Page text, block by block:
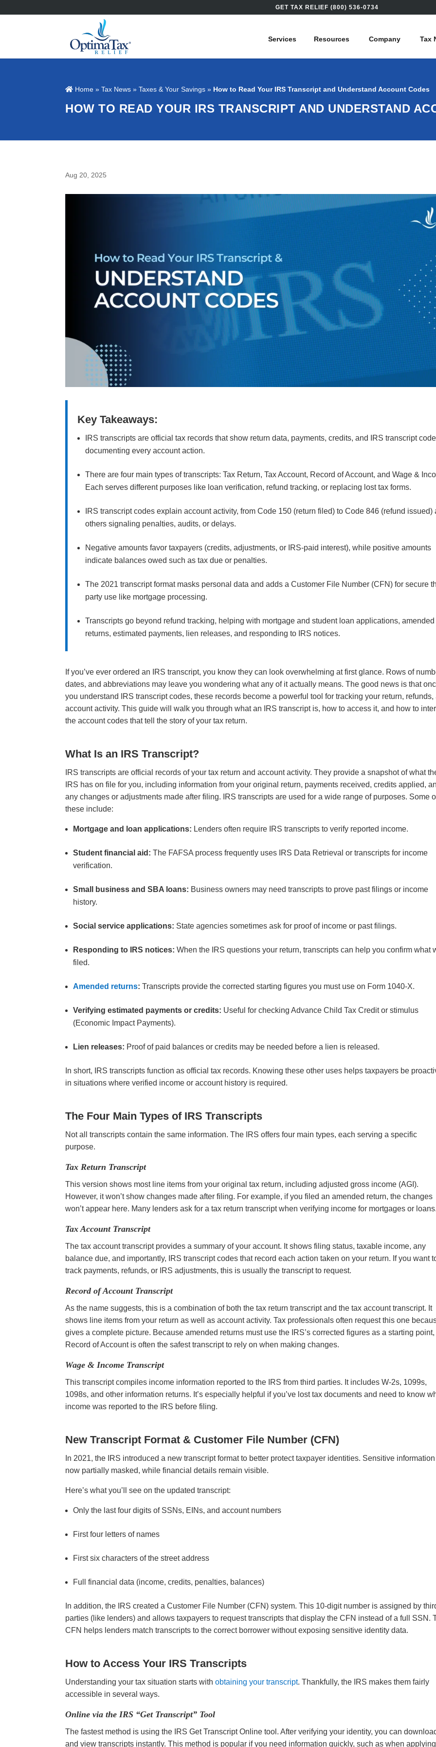
GET TAX RELIEF (800) 536-0734
Services Resources Company Tax
Home »Tax News»Taxes & Your Savings » How to Read Your IRS Transcript and Understand Account Codes
HOW TO READ YOUR IRS TRANSCRIPT AND UNDERSTAND
Aug 20, 2025
Key Takeaways:
IRS transcripts are official tax records that show return data, payments, credits, and IRS transcript
documenting every account action.
There are four main types of transcripts: Tax Return, Tax Account, Record of Account, and Wage &
Each serves different purposes like loan verification, refund tracking, or replacing lost tax forms.
IRS transcript codes explain account activity, from Code 150 (return filed) to Code 846 (refund issued)
others signaling penalties, audits, or delays.
Negative amounts favor taxpayers (credits, adjustments, or IRS-paid interest), while positive amounts
indicate balances owed such as tax due or penalties.
The 2021 transcript format masks personal data and adds a Customer File Number (CFN) for secure
party use like mortgage processing.
Transcripts go beyond refund tracking, helping with mortgage and student loan applications, amended
returns, estimated payments, lien releases, and responding to IRS notices.
If you’ve ever ordered an IRS transcript, you know they can look overwhelming at first glance. Rows of
dates, and abbreviations may leave you wondering what any of it actually means. The good news is that
you understand IRS transcript codes, these records become a powerful tool for tracking your return, refunds,
account activity. This guide will walk you through what an IRS transcript is, how to access it, and how to
the account codes that tell the story of your tax return.
What Is an IRS Transcript?
IRS transcripts are official records of your tax return and account activity. They provide a snapshot of what
IRS has on file for you, including information from your original return, payments received, credits applied,
any changes or adjustments made after filing. IRS transcripts are used for a wide range of purposes. Some
these include:
Mortgage and loan applications: Lenders often require IRS transcripts to verify reported income.
Student financial aid:The FAFSA process frequently uses IRS Data Retrieval or transcripts for income
verification.
Small business and SBA loans: Business owners may need transcripts to prove past filings or income
history.
Social service applications: State agencies sometimes ask for proof of income or past filings.
Responding to IRS notices: When the IRS questions your return, transcripts can help you confirm what
filed.
Amended returns:Transcripts provide the corrected starting figures you must use on Form 1040-X.
Verifying estimated payments or credits: Useful for checking Advance Child Tax Credit or stimulus
(Economic Impact Payments).
Lien releases: Proof of paid balances or credits may be needed before a lien is released.
In short, IRS transcripts function as official tax records. Knowing these other uses helps taxpayers be
in situations where verified income or account history is required.
The Four Main Types of IRS Transcripts
Not all transcripts contain the same information. The IRS offers four main types, each serving a specific
purpose.
Tax Return Transcript
This version shows most line items from your original tax return, including adjusted gross income (AGI).
However, it won’t show changes made after filing. For example, if you filed an amended return, the changes
won’t appear here. Many lenders ask for a tax return transcript when verifying income for mortgages or
Tax Account Transcript
The tax account transcript provides a summary of your account. It shows filing status, taxable income, any
balance due, and importantly, IRS transcript codes that record each action taken on your return. If you want
track payments, refunds, or IRS adjustments, this is usually the transcript to request.
Record of Account Transcript
As the name suggests, this is a combination of both the tax return transcript and the tax account transcript. It
shows line items from your return as well as account activity. Tax professionals often request this one
gives a complete picture. Because amended returns must use the IRS’s corrected figures as a starting
Record of Account is often the safest transcript to rely on when making changes.
Wage & Income Transcript
This transcript compiles income information reported to the IRS from third parties. It includes W-2s, 1099s,
1098s, and other information returns. It’s especially helpful if you’ve lost tax documents and need to know
income was reported to the IRS before filing.
New Transcript Format & Customer File Number (CFN)
In 2021, the IRS introduced a new transcript format to better protect taxpayer identities. Sensitive
now partially masked, while financial details remain visible.
Here’s what you’ll see on the updated transcript:
Only the last four digits of SSNs, EINs, and account numbers
First four letters of names
First six characters of the street address
Full financial data (income, credits, penalties, balances)
In addition, the IRS created a Customer File Number (CFN) system. This 10-digit number is assigned by
parties (like lenders) and allows taxpayers to request transcripts that display the CFN instead of a full SSN.
CFN helps lenders match transcripts to the correct borrower without exposing sensitive identity data.
How to Access Your IRS Transcripts
Understanding your tax situation starts withobtaining your transcript. Thankfully, the IRS makes them fairly
accessible in several ways.
Online via the IRS “Get Transcript” Tool
The fastest method is using the IRS Get Transcript Online tool. After verifying your identity, you can
and view transcripts instantly. This method is popular if you need information quickly, such as when